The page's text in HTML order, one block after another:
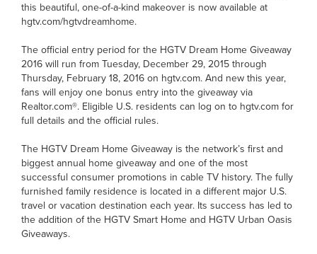
this beautiful, one-of-a-kind makeover is now available at
hgtv.com/hgtvdreamhome.
The official entry period for the HGTV Dream Home Giveaway
2016 will run from Tuesday, December 29, 2015 through
Thursday, February 18, 2016 on hgtv.com. And new this year,
fans will enjoy one bonus entry into the giveaway via
Realtor.com®. Eligible U.S. residents can log on to hgtv.com for
full details and the official rules.
The HGTV Dream Home Giveaway is the network’s first and
biggest annual home giveaway and one of the most
successful consumer promotions in cable TV history. The fully
furnished family residence is located in a different major U.S.
travel or vacation destination each year. Its success has led to
the addition of the HGTV Smart Home and HGTV Urban Oasis
Giveaways.